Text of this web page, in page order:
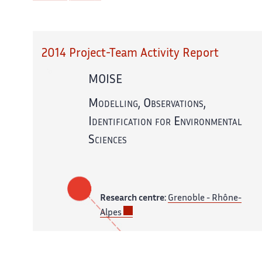
2014 Project-Team Activity Report
MOISE
Modelling, Observations,
Identification for Environmental
Sciences
Research centre: Grenoble - Rhône-
Alpes